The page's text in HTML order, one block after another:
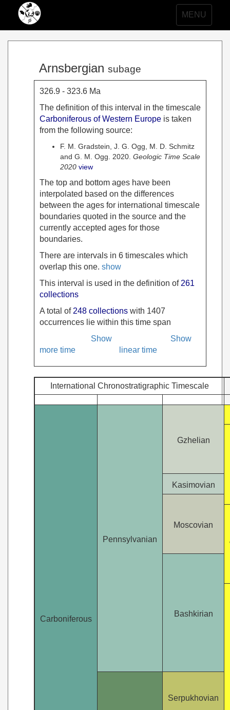
Toggle
navigation
MENU
Arnsbergian subage
326.9 - 323.6 Ma
The definition of this interval in the timescale
Carboniferous of Western Europe is taken
from the following source:
F. M. Gradstein, J. G. Ogg, M. D. Schmitz
and G. M. Ogg. 2020. Geologic Time Scale
2020 view
The top and bottom ages have been
interpolated based on the differences
between the ages for international timescale
boundaries quoted in the source and the
currently accepted ages for those
boundaries.
There are intervals in 6 timescales which
overlap this one. show
This interval is used in the definition of 261
collections
A total of 248 collections with 1407
occurrences lie within this time span
Show
more time
Show
linear time
International Chronostratigraphic Timescale
Carboniferous
Pennsylvanian
Gzhelian
Kasimovian
Moscovian
Bashkirian
Serpukhovian